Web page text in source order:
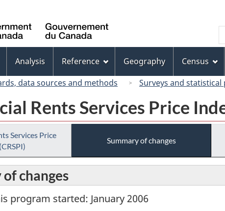
to
to
to
to
Canada
Analysis Reference Geography Census
data sources and methods Surveys and
Rents Services Price
Services Price
Summary of changes
changes
program started: January 2006